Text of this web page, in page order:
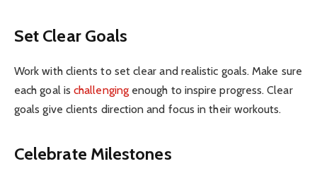
Set Clear Goals
Work with clients to set clear and realistic goals. Make sure
each goal ischallengingenough to inspire progress. Clear
goals give clients direction and focus in their workouts.
Celebrate Milestones